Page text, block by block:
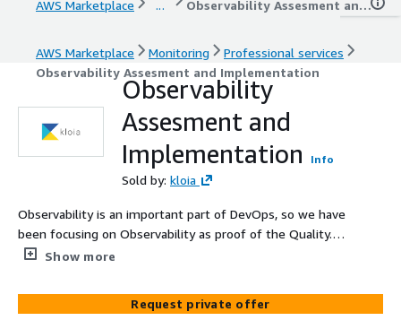
AWS Marketplace ... Observability Assesment and Implementation
AWS Marketplace Monitoring
Professional services
Observability Assesment and Implementation
Observability
Assesment and
Implementation
Info
Sold by: kloia
Observability is an important part of DevOps, so we have
been focusing on Observability as proof of the Quality.
Kloia can assist with an assessment of your environment
AIOps as self-driving ITOM. We can assist you with
architecture design, advise and plan your environment,
Show more
Request private offer